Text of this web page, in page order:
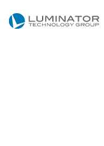
Skip to main content